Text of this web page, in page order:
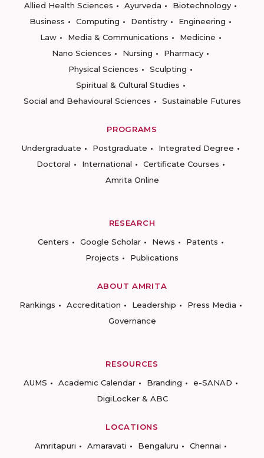
Allied Health Sciences
Ayurveda
Biotechnology
Business
Computing Dentistry
Engineering
Law
Media & Communications
Medicine
Nano Sciences
Nursing
Pharmacy
Physical Sciences
Sculpting
Spiritual & Cultural Studies
Social and Behavioural Sciences
Sustainable Futures
PROGRAMS
Undergraduate
Postgraduate
Integrated Degree
Doctoral
International
Certificate Courses
Amrita Online
RESEARCH
Centers
Google Scholar News
Patents
Projects
Publications
ABOUT AMRITA
Rankings
Accreditation Leadership
Press Media
Governance
RESOURCES
AUMS
Academic Calendar Branding
e-SANAD
DigiLocker & ABC
LOCATIONS
Amritapuri
Amaravati Bengaluru
Chennai